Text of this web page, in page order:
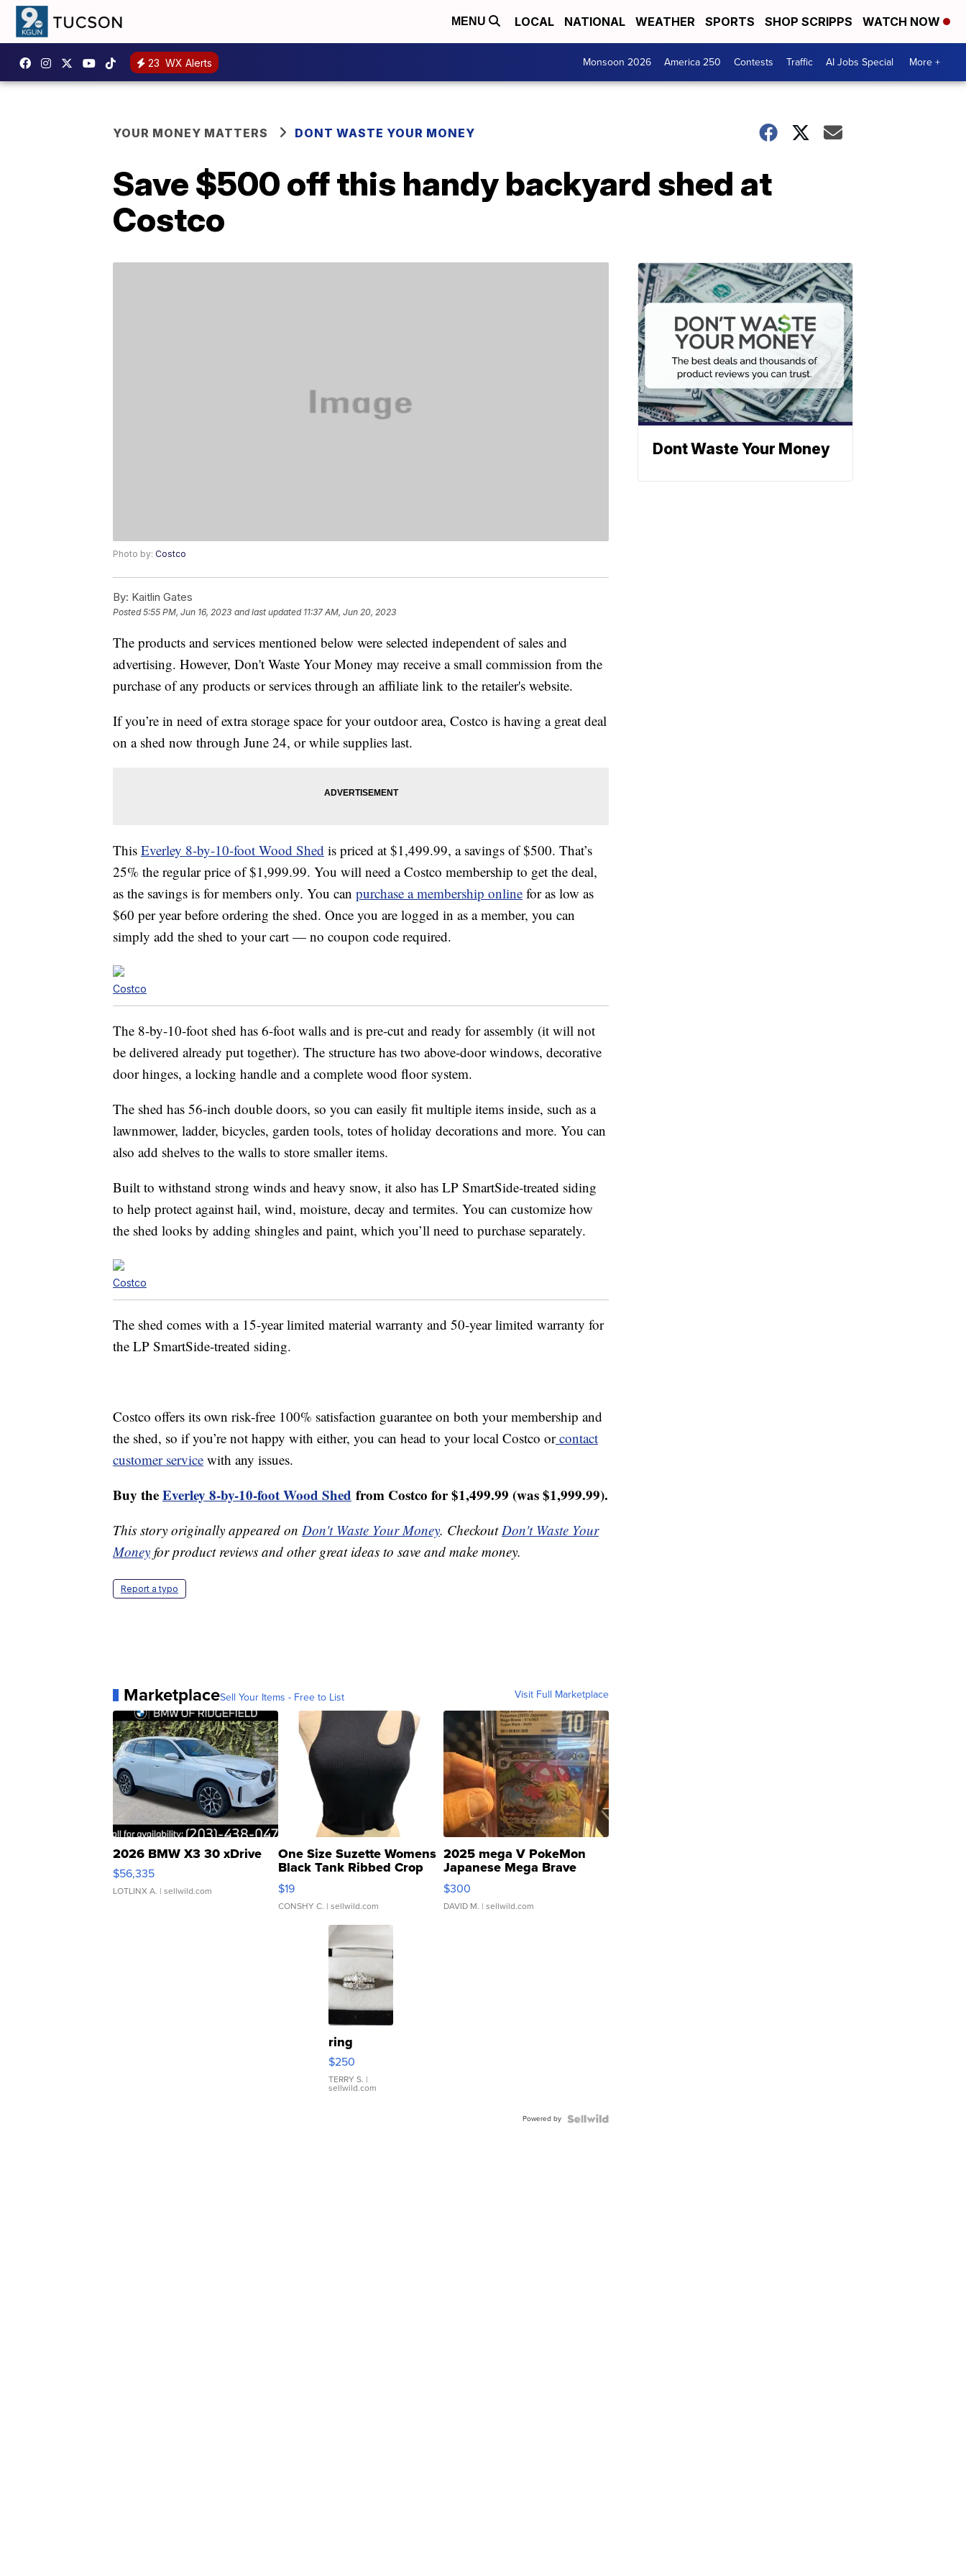
MENU LOCAL NATIONAL WEATHER SPORTS SHOP SCRIPPS WATCH NOW
23 WX Alerts Monsoon 2026 America 250 Contests Traffic AI Jobs Special More +
YOUR MONEY MATTERS DONT WASTE YOUR MONEY
Save $500 off this handy backyard shed at
Costco
Photo by: Costco
By: Kaitlin Gates
Posted5:55 PM, Jun 16, 2023 and last updated 11:37 AM, Jun 20, 2023
The products and services mentioned below were selected independent of sales and
advertising. However, Don't Waste Your Money may receive a small commission from the
purchase of any products or services through an affiliate link to the retailer's website.
If you’re in need of extra storage space for your outdoor area, Costco is having a great deal
on a shed now through June 24, or while supplies last.
This Everley 8-by-10-foot Wood Shed is priced at $1,499.99, a savings of $500. That’s
25% the regular price of $1,999.99. You will need a Costco membership to get the deal,
as the savings is for members only. You can purchase a membership online for as low as
$60 per year before ordering the shed. Once you are logged in as a member, you can
simply add the shed to your cart — no coupon code required.
Costco
The 8-by-10-foot shed has 6-foot walls and is pre-cut and ready for assembly (it will not
be delivered already put together). The structure has two above-door windows, decorative
door hinges, a locking handle and a complete wood floor system.
The shed has 56-inch double doors, so you can easily fit multiple items inside, such as a
lawnmower, ladder, bicycles, garden tools, totes of holiday decorations and more. You can
also add shelves to the walls to store smaller items.
Built to withstand strong winds and heavy snow, it also has LP SmartSide-treated siding
to help protect against hail, wind, moisture, decay and termites. You can customize how
the shed looks by adding shingles and paint, which you’ll need to purchase separately.
Costco
The shed comes with a 15-year limited material warranty and 50-year limited warranty for
the LP SmartSide-treated siding.
Costco offers its own risk-free 100% satisfaction guarantee on both your membership and
the shed, so if you’re not happy with either, you can head to your local Costco orcontact
customer service with any issues.
Buy theEverley 8-by-10-foot Wood Shed from Costco for $1,499.99 (was $1,999.99).
This story originally appeared on Don't Waste Your Money. CheckoutDon't Waste Your
Money for product reviews and other great ideas to save and make money.
Report a typo
MarketplaceSell Your Items - Free to List Visit Full Marketplace
2026 BMW X3 30 xDrive
$56,335
LOTLINX A. | sellwild.com
One Size Suzette Womens
Black Tank Ribbed Crop
Asymmetrical ...
$19
CONSHY C. | sellwild.com
2025 mega V PokeMon
Japanese Mega Brave
076/063 Super Rare H...
$300
DAVID M. | sellwild.com
ring
$250
TERRY S. |
sellwild.com
Powered by
Dont Waste Your Money